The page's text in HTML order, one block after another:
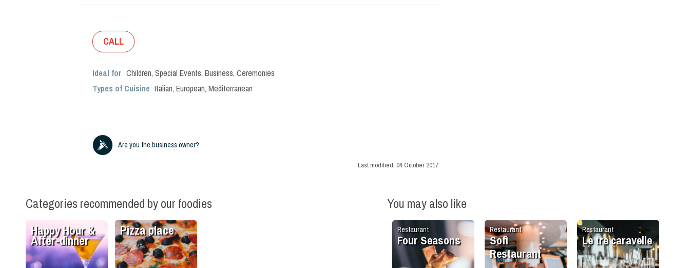
CALL
Ideal for Children, Special Events, Business, Ceremonies
Types of Cuisine Italian, European, Mediterranean
Are you the business owner?
Last modified: 04 October 2017
Categories recommended by our foodies
Happy Hour &
After-dinner
Pizza place
You may also like
Restaurant
Le tre caravelle
Restaurant
Sofì
Restaurant
Restaurant
Four Seasons